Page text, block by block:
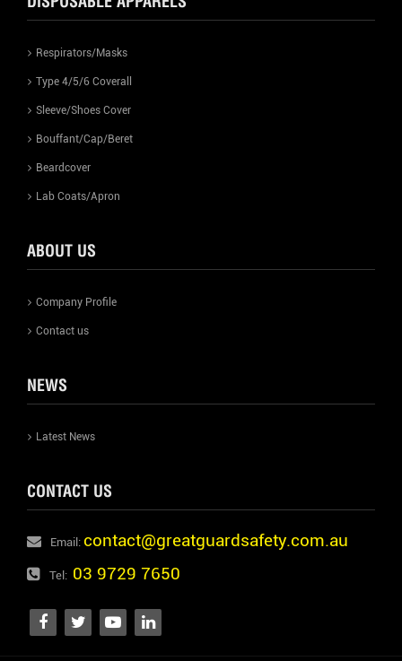
Respirators/Masks
Type 4/5/6 Coverall
Sleeve/Shoes Cover
Bouffant/Cap/Beret
Beardcover
Lab Coats/Apron
ABOUT US
Company Profile
Contact us
NEWS
Latest News
CONTACT US
Email: contact@greatguardsafety.com.au
Tel: 03 9729 7650